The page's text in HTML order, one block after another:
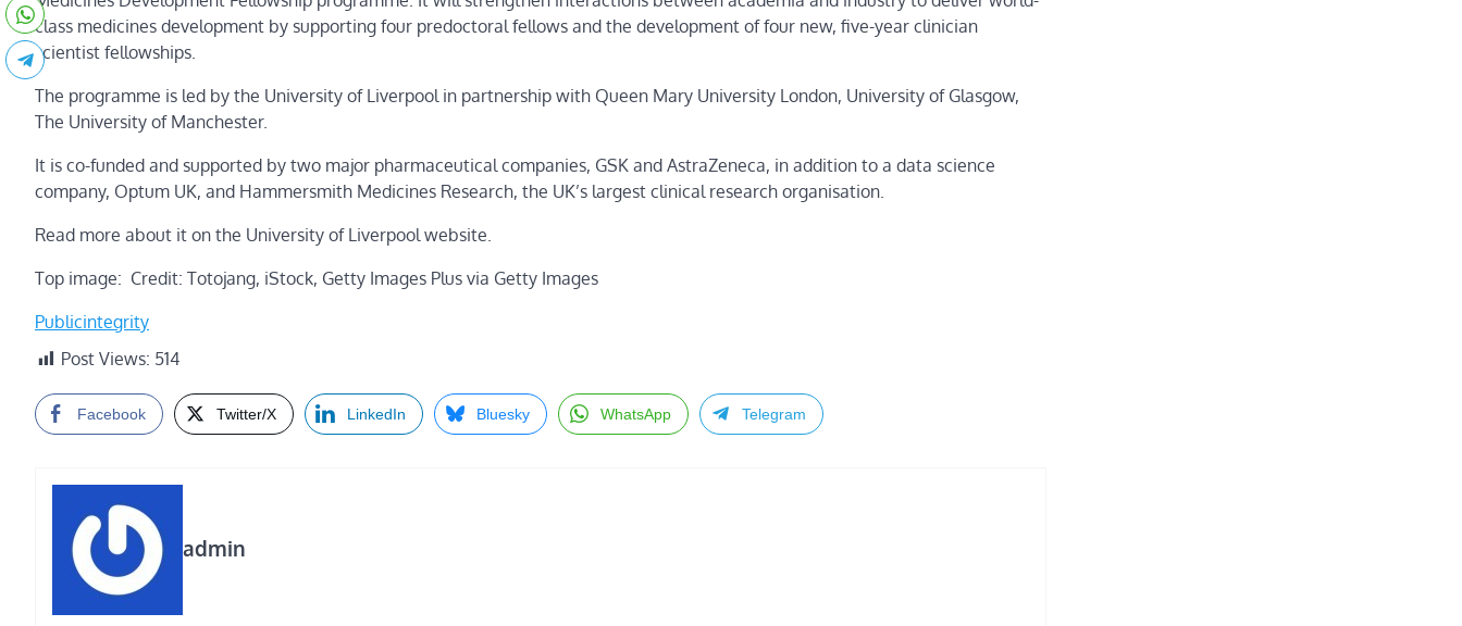
class medicines development by supporting four predoctoral fellows and the development of four new, five-year clinician
scientist fellowships.
The programme is led by the University of Liverpool in partnership with Queen Mary University London, University of Glasgow,
The University of Manchester.
It is co-funded and supported by two major pharmaceutical companies, GSK and AstraZeneca, in addition to a data science
company, Optum UK, and Hammersmith Medicines Research, the UK’s largest clinical research organisation.
Read more about it on the University of Liverpool website.
Top image: Credit: Totojang, iStock, Getty Images Plus via Getty Images
Publicintegrity
Post Views: 514
Facebook Twitter/X LinkedIn Bluesky WhatsApp Telegram
admin